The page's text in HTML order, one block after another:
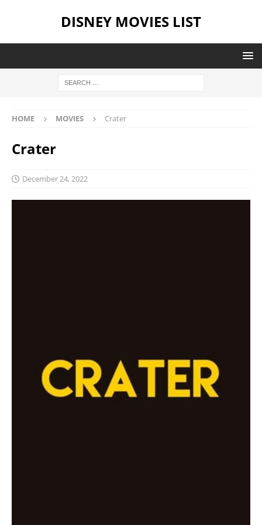
DISNEY MOVIES LIST
HOME MOVIES Crater
Crater
December 24, 2022